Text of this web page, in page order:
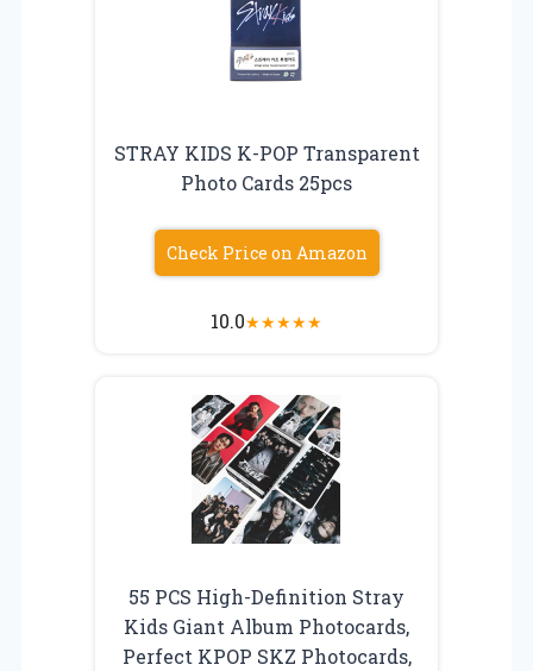
STRAY KIDS K-POP Transparent
Photo Cards 25pcs
Check Price on Amazon
10.0★★★★★
55 PCS High-Definition Stray
Kids Giant Album Photocards,
Perfect KPOP SKZ Photocards,